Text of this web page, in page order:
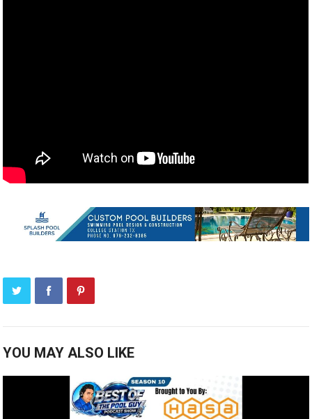
YOU MAY ALSO LIKE